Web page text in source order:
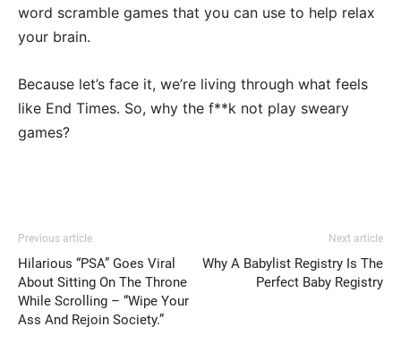
word scramble games that you can use to help relax
your brain.
Because let’s face it, we’re living through what feels
like End Times. So, why the f**k not play sweary
games?
Previous article
Hilarious “PSA” Goes Viral
About Sitting On The Throne
While Scrolling – “Wipe Your
Ass And Rejoin Society.”
Next article
Why A Babylist Registry Is The
Perfect Baby Registry